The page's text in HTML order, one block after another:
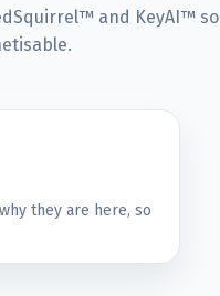
and KeyAI™ so
they are here, so